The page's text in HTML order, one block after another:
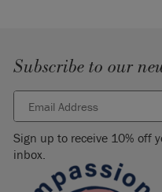
Subscribe to our
Sign up to receive 10% off
inbox.